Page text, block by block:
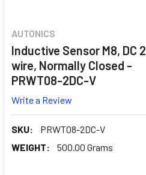
AUTONICS
Inductive Sensor M8, DC 2
wire, Normally Closed -
PRWT08-2DC-V
Write a Review
SKU:
PRWT08-2DC-V
WEIGHT:
500.00 Grams